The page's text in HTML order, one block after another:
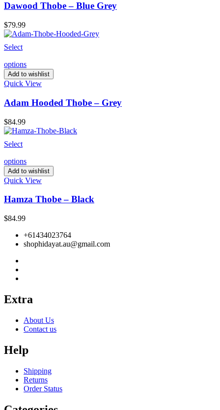
Dawood Thobe – Blue Grey
$79.99
Select
options
Add to wishlist
Quick View
Adam Hooded Thobe – Grey
$84.99
Select
options
Add to wishlist
Quick View
Hamza Thobe – Black
$84.99
+61434023764
shophidayat.au@gmail.com
Extra
About Us
Contact us
Help
Shipping
Returns
Order Status